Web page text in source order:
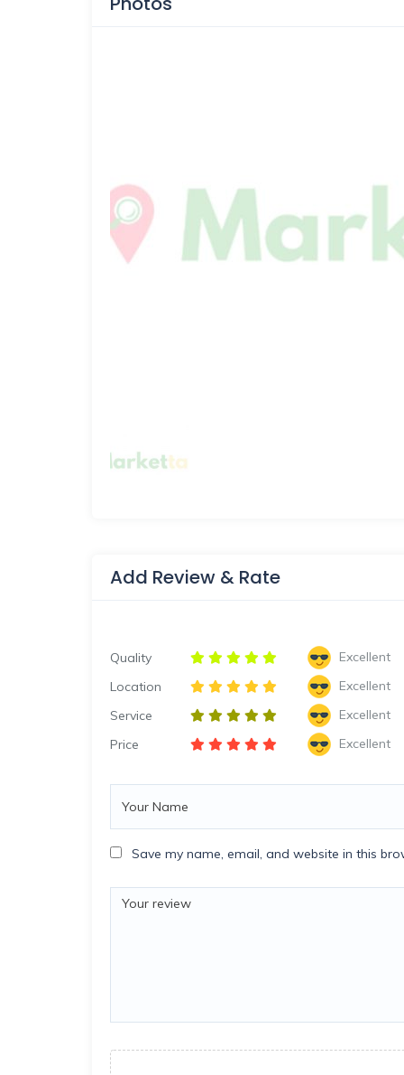
Add Review & Rate
Quality
Excellent
Location
Excellent
Service
Excellent
Price
Excellent
Save my name, email, and website in this